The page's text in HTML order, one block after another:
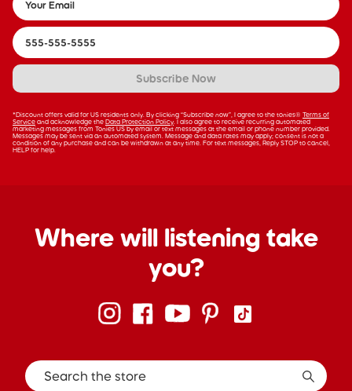
Subscribe Now
*Discount offers valid for US residents only. By clicking “Subscribe now”, I agree to the tonies® Terms of
Service and acknowledge the Data Protection Policy . I also agree to receive recurring automated
marketing messages from Tonies US by email or text messages at the email or phone number provided.
Messages may be sent via an automated system. Message and data rates may apply; consent is not a
condition of any purchase and can be withdrawn at any time. For text messages, Reply STOP to cancel,
HELP for help.
Where will listening take
you?
Search the store